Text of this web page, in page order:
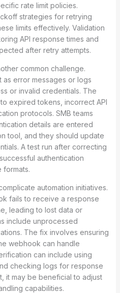
rate limit policies.
strategies for retrying
limits effectively. Validation
API response times and
after retry attempts.
common challenge.
error messages or logs
or invalid credentials. The
expired tokens, incorrect API
protocols. SMB teams
details are entered
tool, and they should update
A test run after correcting
authentication
formats.
automation initiatives.
fails to receive a response
leading to lost data or
include unprocessed
The fix involves ensuring
webhook can handle
can include using
checking logs for response
it may be beneficial to adjust
capabilities.